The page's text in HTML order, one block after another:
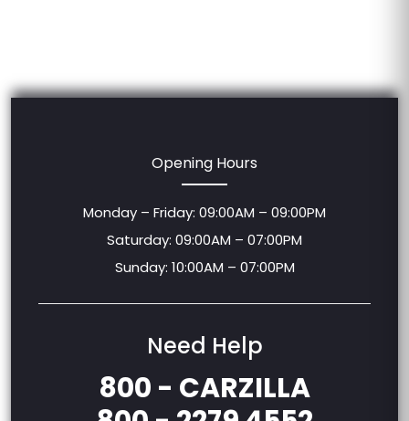
Opening Hours
Monday – Friday: 09:00AM – 09:00PM
Saturday: 09:00AM – 07:00PM
Sunday: 10:00AM – 07:00PM
Need Help
800 - CARZILLA